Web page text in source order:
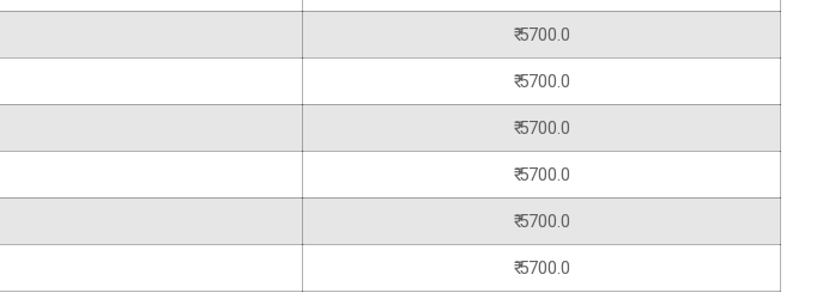
₹ 5700.0
₹ 5700.0
₹ 5700.0
₹ 5700.0
₹ 5700.0
₹ 5700.0